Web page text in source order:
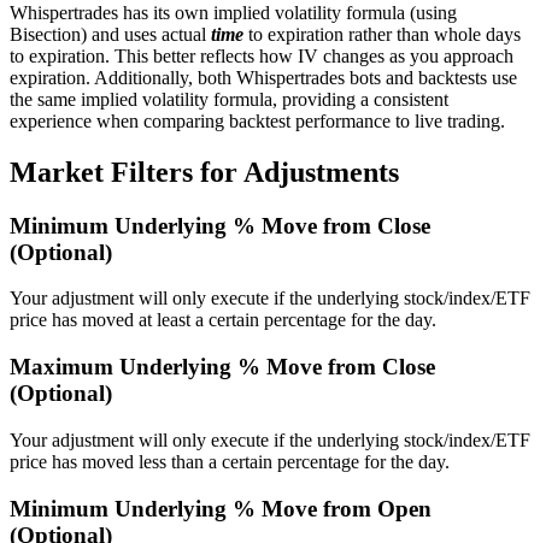
Whispertrades has its own implied volatility formula (using
Bisection) and uses actual time to expiration rather than whole days
to expiration. This better reflects how IV changes as you approach
expiration. Additionally, both Whispertrades bots and backtests use
the same implied volatility formula, providing a consistent
experience when comparing backtest performance to live trading.
Market Filters for Adjustments
Minimum Underlying % Move from Close
(Optional)
Your adjustment will only execute if the underlying stock/index/ETF
price has moved at least a certain percentage for the day.
Maximum Underlying % Move from Close
(Optional)
Your adjustment will only execute if the underlying stock/index/ETF
price has moved less than a certain percentage for the day.
Minimum Underlying % Move from Open
(Optional)